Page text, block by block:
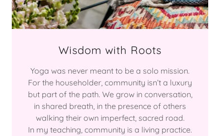
Wisdom with Roots
Yoga was never meant to be a solo mission.
For the householder, community isn’t a luxury
but part of the path. We grow in conversation,
in shared breath, in the presence of others
walking their own imperfect, sacred road.
In my teaching, community is a living practice.